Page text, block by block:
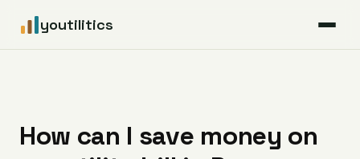
youtilitics
How can I save money on